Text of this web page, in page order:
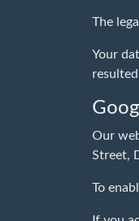
The
Your
Our
Street,
To